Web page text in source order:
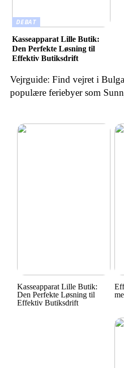
DEBAT
Kasseapparat Lille Butik:
Den Perfekte Løsning til
Effektiv Butiksdrift
Vejrguide: Find vejret i
populære feriebyer som
Kasseapparat Lille Butik:
Den Perfekte Løsning til
Effektiv Butiksdrift